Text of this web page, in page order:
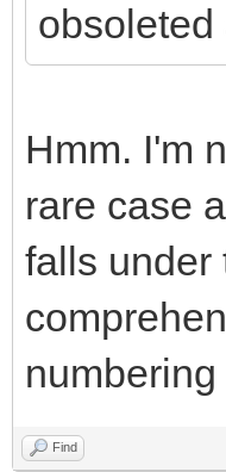
Hmm. I'm
rare case
falls under
Find